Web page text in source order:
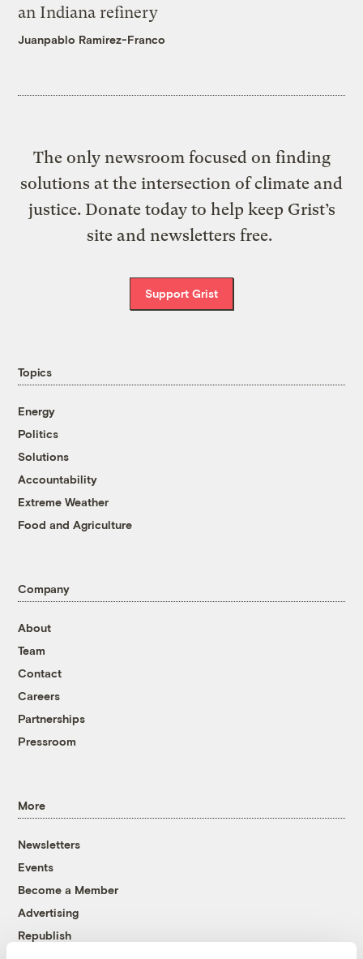
an Indiana refinery
Juanpablo Ramirez-Franco
The only newsroom focused on finding
solutions at the intersection of climate and
justice. Donate today to help keep Grist’s
site and newsletters free.
Support Grist
Topics
Energy
Politics
Solutions
Accountability
Extreme Weather
Food and Agriculture
Company
About
Team
Contact
Careers
Partnerships
Pressroom
More
Newsletters
Events
Become a Member
Advertising
Republish